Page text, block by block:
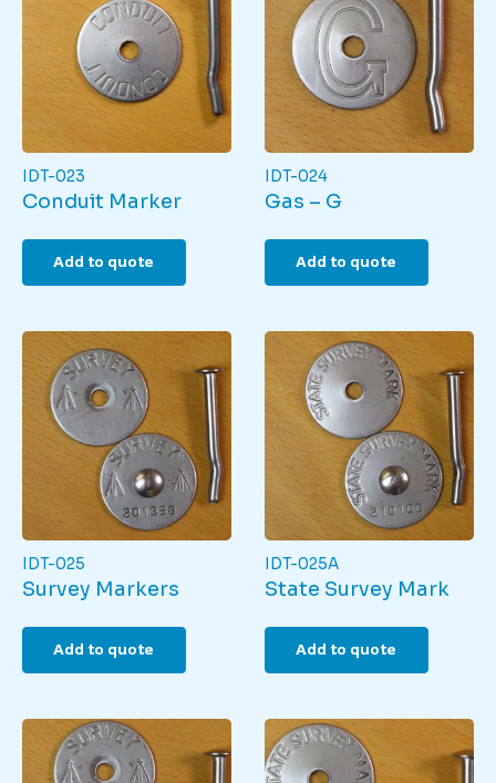
IDT-023
Conduit Marker
Add to quote
IDT-024
Gas – G
Add to quote
IDT-025
Survey Markers
Add to quote
IDT-025A
State Survey Mark
Add to quote